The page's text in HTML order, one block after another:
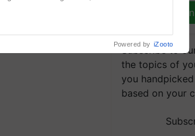
Subscribe to
the topics of
you
based on your
Powered by iZooto